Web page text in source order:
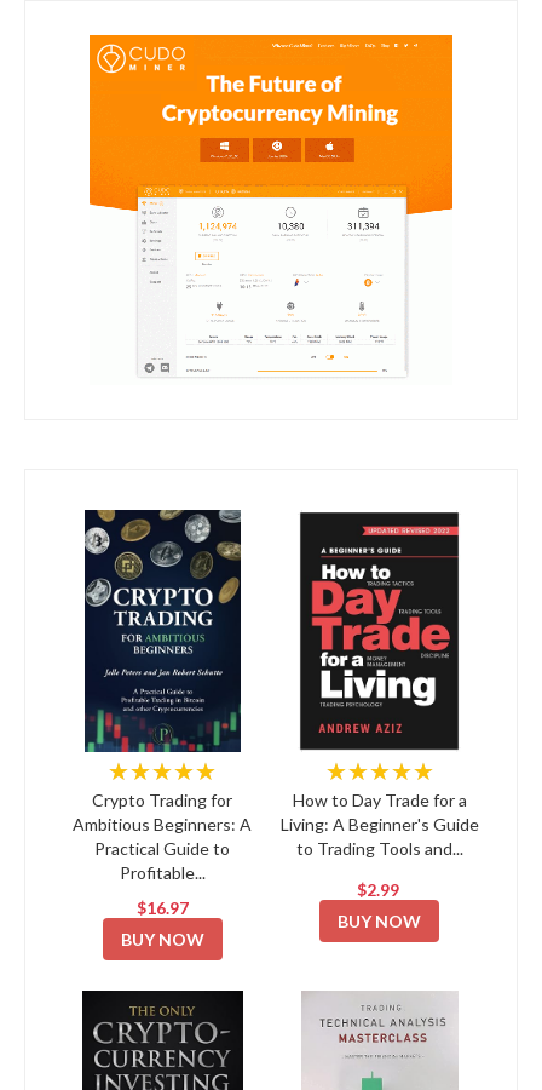
★★★★★
Crypto Trading for
Ambitious Beginners: A
Practical Guide to
Profitable...
$16.97
BUY NOW
★★★★★
How to Day Trade for a
Living: A Beginner's Guide
to Trading Tools and...
$2.99
BUY NOW